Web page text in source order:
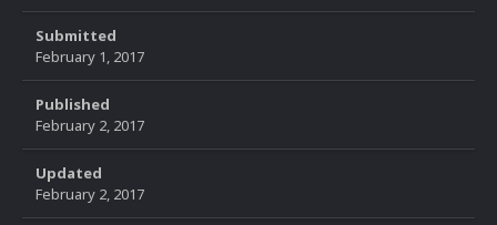
Submitted
February 1, 2017
Published
February 2, 2017
Updated
February 2, 2017